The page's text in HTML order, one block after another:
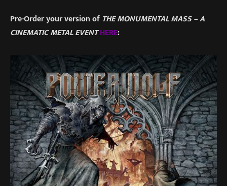
Pre-Order your version of THE MONUMENTAL MASS – A
CINEMATIC METAL EVENTHERE: